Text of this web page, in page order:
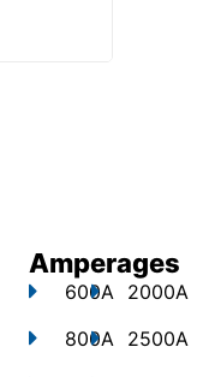
Amperages
600A
800A
2000A
2500A